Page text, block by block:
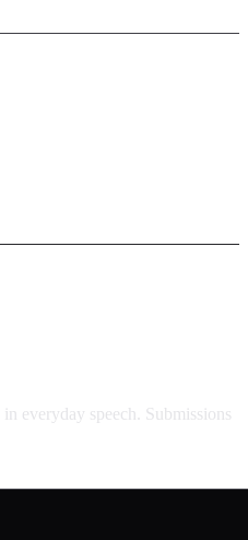
in everyday speech. Submissions